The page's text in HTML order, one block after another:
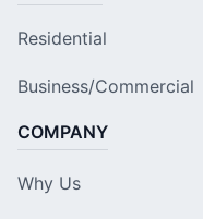
Residential
Business/Commercial
COMPANY
Why Us